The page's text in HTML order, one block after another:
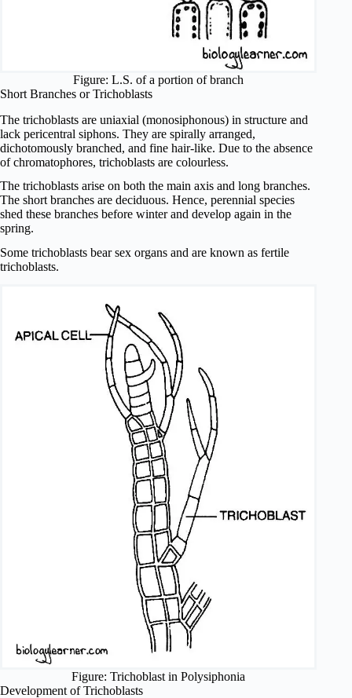
Figure: L.S. of a portion of branch
Short Branches or Trichoblasts
The trichoblasts are uniaxial (monosiphonous) in structure and
lack pericentral siphons. They are spirally arranged,
dichotomously branched, and fine hair-like. Due to the absence
of chromatophores, trichoblasts are colourless.
The trichoblasts arise on both the main axis and long branches.
The short branches are deciduous. Hence, perennial species
shed these branches before winter and develop again in the
spring.
Some trichoblasts bear sex organs and are known as fertile
trichoblasts.
Figure: Trichoblast in Polysiphonia
Development of Trichoblasts